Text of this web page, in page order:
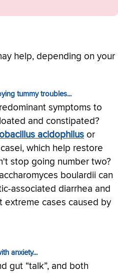
help, depending on your
tummy troubles...
symptoms to
and constipated?
acidophilus or
which help restore
stop going number two?
boulardii can
associated diarrhea and
extreme cases caused by
anxiety...
gut “talk”, and both